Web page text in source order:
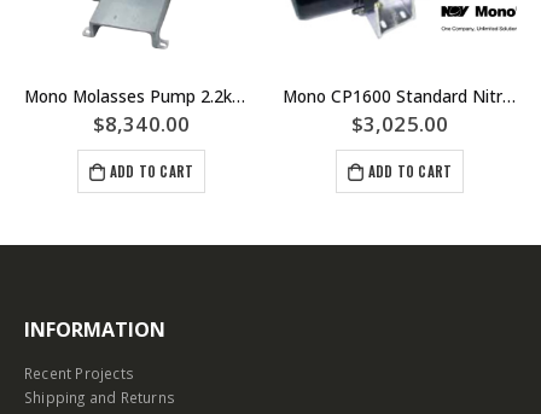
Mono Molasses Pump 2.2kW Single Phase 30 lpm 400rpm – CP1600 Model
$8,340.00
ADD TO CART
Mono CP1600 Standard Nitrile Stator Three Phase Cavity Pump – 415Volt Self Priming Pump – Part No. CP16003C1R8C
$3,025.00
ADD TO CART
INFORMATION
Recent Projects
Shipping and Returns